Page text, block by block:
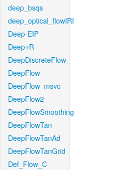
deep_bsqs
deep_optical_flowIRI
Deep-EIP
Deep+R
DeepDiscreteFlow
DeepFlow
DeepFlow_msvc
DeepFlow2
DeepFlowSmoothing
DeepFlowTan
DeepFlowTanAd
DeepFlowTanGrid
Def_Flow_C